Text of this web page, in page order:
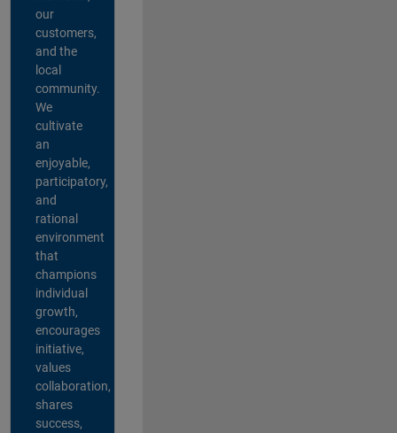
our
customers,
and the
local
community.
We
cultivate
an
enjoyable,
participatory,
and
rational
environment
that
champions
individual
growth,
encourages
initiative,
values
collaboration,
shares
success,